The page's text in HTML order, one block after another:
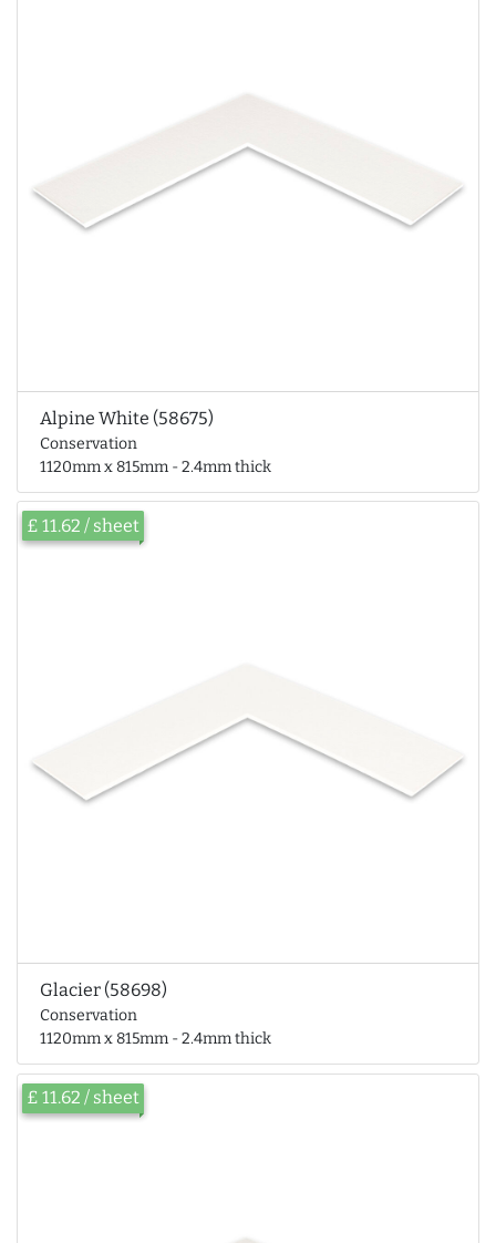
Alpine White (58675)
Conservation
1120mm x 815mm - 2.4mm thick
Glacier (58698)
Conservation
1120mm x 815mm - 2.4mm thick
£ 11.62 / sheet
£ 11.62 / sheet